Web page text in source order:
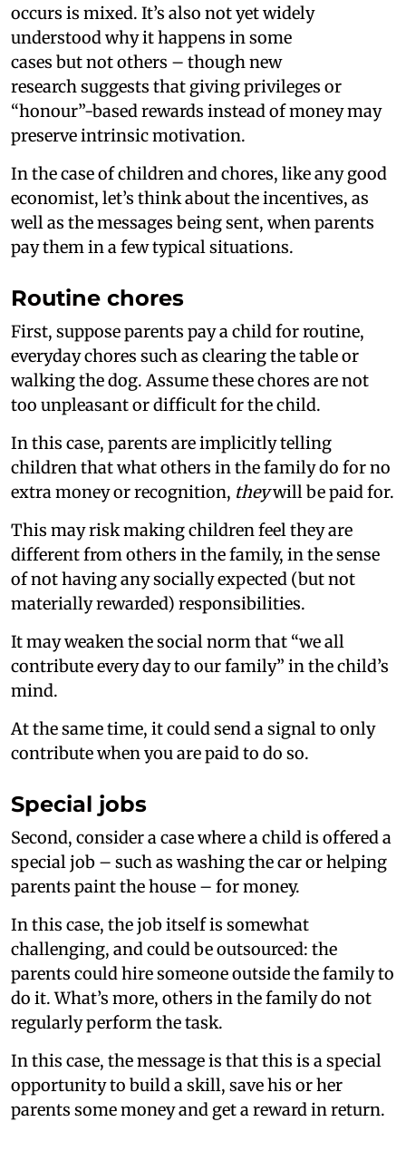
occurs is mixed. It’s also not yet widely
understood why it happens in some
cases but not others – though new
research suggests that giving privileges or
“honour”-based rewards instead of money may
preserve intrinsic motivation.
In the case of children and chores, like any good
economist, let’s think about the incentives, as
well as the messages being sent, when parents
pay them in a few typical situations.
Routine chores
First, suppose parents pay a child for routine,
everyday chores such as clearing the table or
walking the dog. Assume these chores are not
too unpleasant or difficult for the child.
In this case, parents are implicitly telling
children that what others in the family do for no
extra money or recognition, theywill be paid for.
This may risk making children feel they are
different from others in the family, in the sense
of not having any socially expected (but not
materially rewarded) responsibilities.
It may weaken the social norm that “we all
contribute every day to our family” in the child’s
mind.
At the same time, it could send a signal to only
contribute when you are paid to do so.
Special jobs
Second, consider a case where a child is offered a
special job – such as washing the car or helping
parents paint the house – for money.
In this case, the job itself is somewhat
challenging, and could be outsourced: the
parents could hire someone outside the family to
do it. What’s more, others in the family do not
regularly perform the task.
In this case, the message is that this is a special
opportunity to build a skill, save his or her
parents some money and get a reward in return.